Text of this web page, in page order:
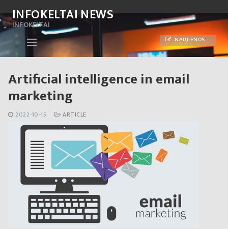
to
content
INFOKELTAI NEWS
INFOKELTAI
NAUJIENOS
Artificial intelligence in email
marketing
2022-10-15 ARTICLE